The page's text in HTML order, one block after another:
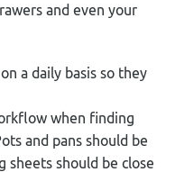
and even your
a daily basis so they
when finding
and pans should be
sheets should be close